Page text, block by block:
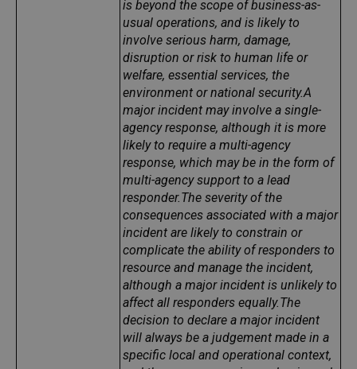
is beyond the scope of business-as-
usual operations, and is likely to
involve serious harm, damage,
disruption or risk to human life or
welfare, essential services, the
environment or national security.A
major incident may involve a single-
agency response, although it is more
likely to require a multi-agency
response, which may be in the form of
multi-agency support to a lead
responder.The severity of the
consequences associated with a major
incident are likely to constrain or
complicate the ability of responders to
resource and manage the incident,
although a major incident is unlikely to
affect all responders equally.The
decision to declare a major incident
will always be a judgement made in a
specific local and operational context,